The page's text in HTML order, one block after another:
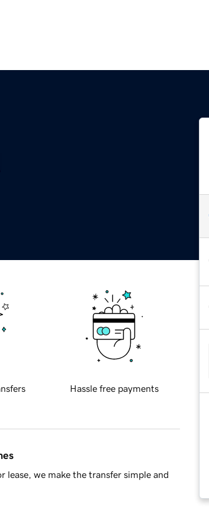
Hassle free payments
we make the transfer simple and